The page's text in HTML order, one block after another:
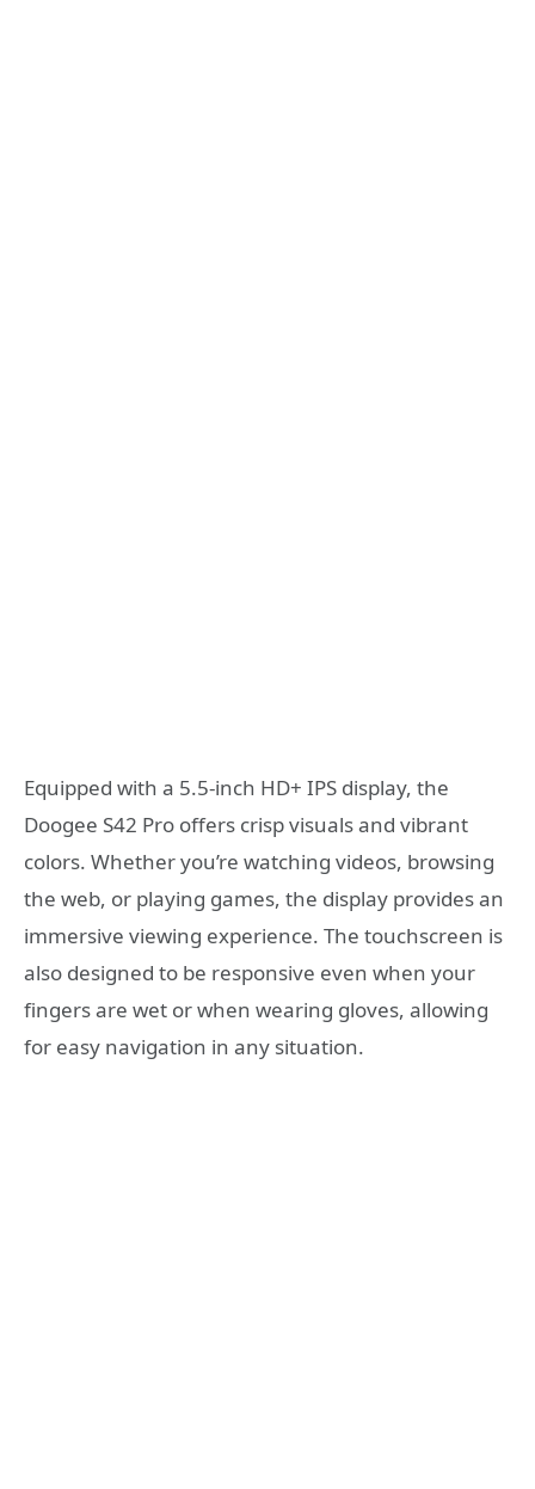
Equipped with a 5.5-inch HD+ IPS display, the
Doogee S42 Pro offers crisp visuals and vibrant
colors. Whether you’re watching videos, browsing
the web, or playing games, the display provides an
immersive viewing experience. The touchscreen is
also designed to be responsive even when your
fingers are wet or when wearing gloves, allowing
for easy navigation in any situation.